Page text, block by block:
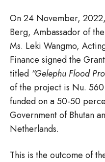
On 24 November,
Berg, Ambassador of
Ms. Leki Wangmo,
Finance signed the
titled “Gelephu Flood
of the project is Nu.
funded on a 50-50
Government of Bhutan
Netherlands.
This is the outcome of